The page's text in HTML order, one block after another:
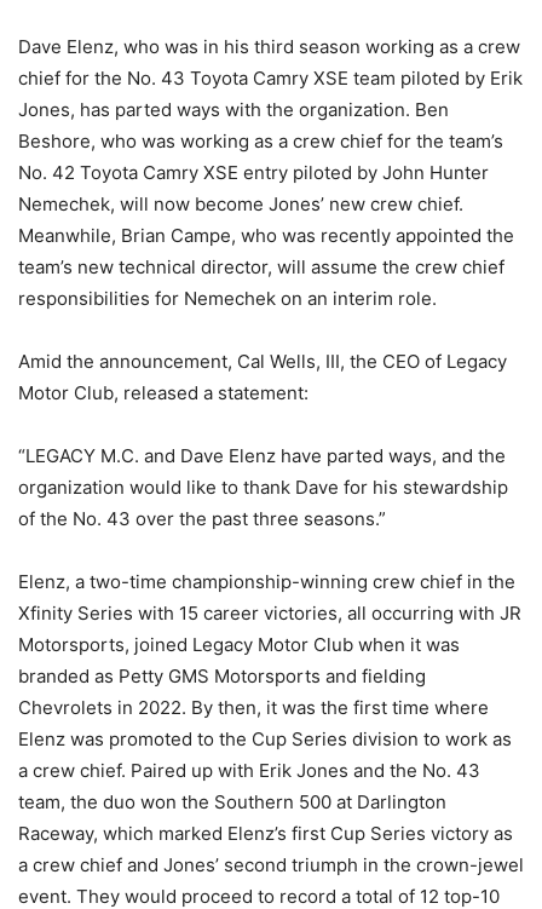
Dave Elenz, who was in his third season working as a crew
chief for the No. 43 Toyota Camry XSE team piloted by Erik
Jones, has parted ways with the organization. Ben
Beshore, who was working as a crew chief for the team’s
No. 42 Toyota Camry XSE entry piloted by John Hunter
Nemechek, will now become Jones’ new crew chief.
Meanwhile, Brian Campe, who was recently appointed the
team’s new technical director, will assume the crew chief
responsibilities for Nemechek on an interim role.
Amid the announcement, Cal Wells, III, the CEO of Legacy
Motor Club, released a statement:
“LEGACY M.C. and Dave Elenz have parted ways, and the
organization would like to thank Dave for his stewardship
of the No. 43 over the past three seasons.”
Elenz, a two-time championship-winning crew chief in the
Xfinity Series with 15 career victories, all occurring with JR
Motorsports, joined Legacy Motor Club when it was
branded as Petty GMS Motorsports and fielding
Chevrolets in 2022. By then, it was the first time where
Elenz was promoted to the Cup Series division to work as
a crew chief. Paired up with Erik Jones and the No. 43
team, the duo won the Southern 500 at Darlington
Raceway, which marked Elenz’s first Cup Series victory as
a crew chief and Jones’ second triumph in the crown-jewel
event. They would proceed to record a total of 12 top-10